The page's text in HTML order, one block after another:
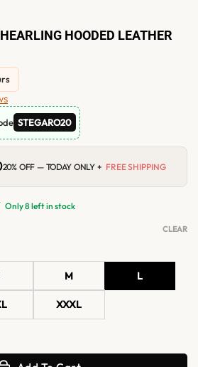
HOODED LEATHER
STEGARO20
Current
is:
$199.00.
20% OFF — TODAY ONLY + FREE SHIPPING
Only 8 left in stock
M L
XXXL
CLEAR
Hooded Leather Jacket quantity